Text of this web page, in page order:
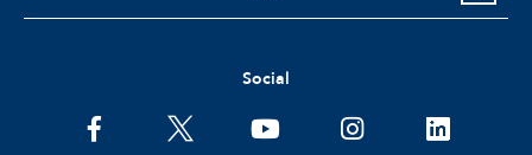
Social
facebooktwitter youtubeinstagramlinkedin